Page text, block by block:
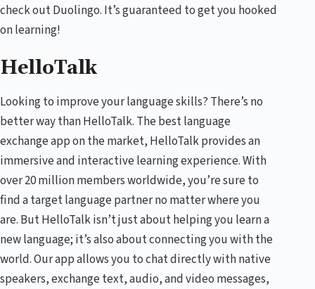
check out Duolingo. It’s guaranteed to get you hooked
on learning!
HelloTalk
Looking to improve your language skills? There’s no
better way than HelloTalk. The best language
exchange app on the market, HelloTalk provides an
immersive and interactive learning experience. With
over 20 million members worldwide, you’re sure to
find a target language partner no matter where you
are. But HelloTalk isn’t just about helping you learn a
new language; it’s also about connecting you with the
world. Our app allows you to chat directly with native
speakers, exchange text, audio, and video messages,